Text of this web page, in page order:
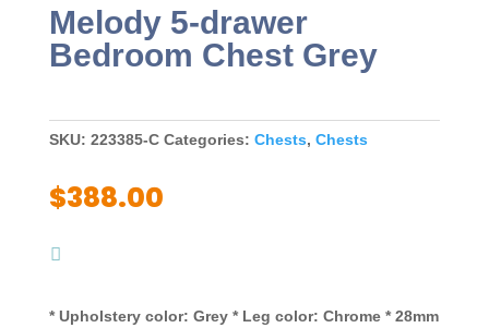
Melody 5-drawer
Bedroom Chest Grey
SKU: 223385-C Categories: Chests, Chests
$388.00
* Upholstery color: Grey * Leg color: Chrome * 28mm